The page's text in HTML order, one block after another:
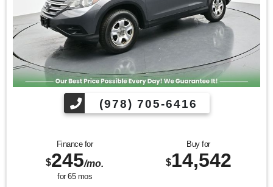
Find us fast, at SHOPUSLAST.COM or 978-687-3000.
(978) 705-6416
Finance for
$245/mo.
for 65mos
Buy for
$14,542